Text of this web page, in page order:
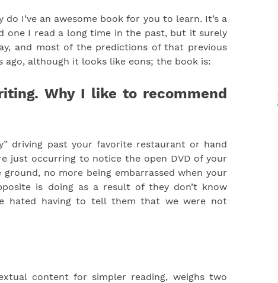
I’ve an awesome book for you to learn. It’s a
one I read a long time in the past, but it surely
and most of the predictions of that previous
ago, although it looks like eons; the book is:
Why I like to recommend
driving past your favorite restaurant or hand
just occurring to notice the open DVD of your
no more being embarrassed when your
is doing as a result of they don’t know
hated having to tell them that we were not
content for simpler reading, weighs two